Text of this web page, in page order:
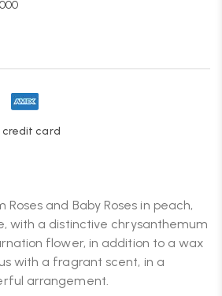
credit card
Roses and Baby Roses in peach,
with a distinctive chrysanthemum
flower, in addition to a wax
with a fragrant scent, in a
arrangement.